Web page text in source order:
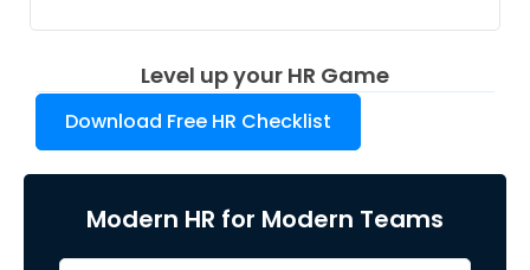
Level up your HR Game
Download Free HR Checklist
Modern HR for Modern Teams